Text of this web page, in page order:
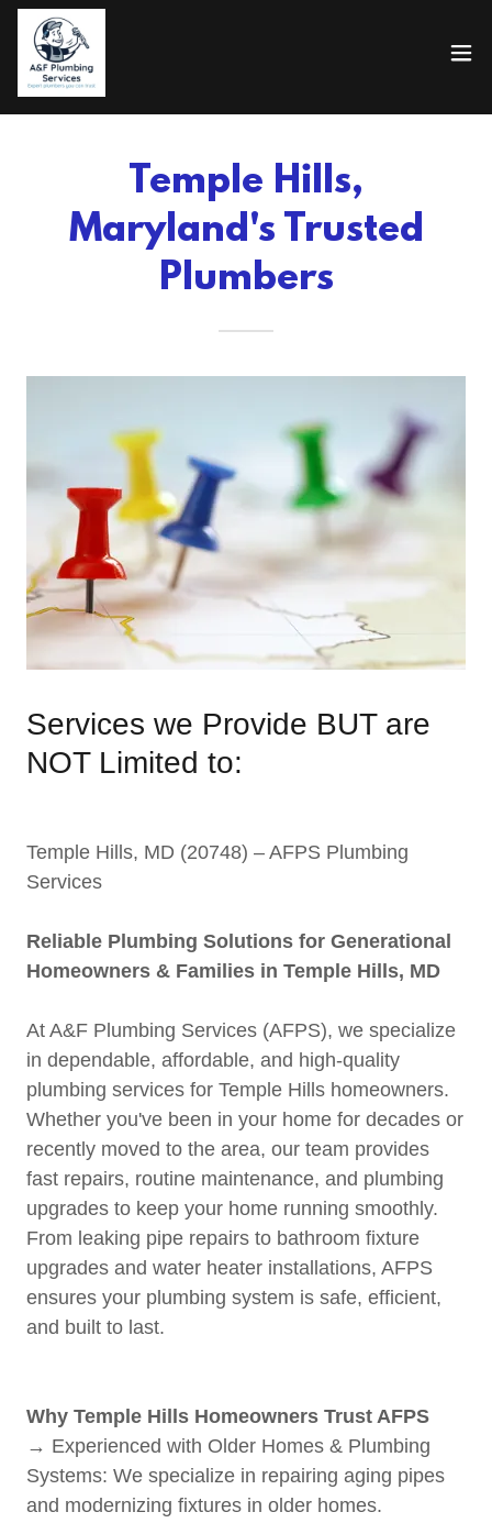
Temple Hills,
Maryland's Trusted
Plumbers
Services we Provide BUT are
NOT Limited to:
Temple Hills, MD (20748) – AFPS Plumbing
Services
Reliable Plumbing Solutions for Generational
Homeowners & Families in Temple Hills, MD
At A&F Plumbing Services (AFPS), we specialize
in dependable, affordable, and high-quality
plumbing services for Temple Hills homeowners.
Whether you've been in your home for decades or
recently moved to the area, our team provides
fast repairs, routine maintenance, and plumbing
upgrades to keep your home running smoothly.
From leaking pipe repairs to bathroom fixture
upgrades and water heater installations, AFPS
ensures your plumbing system is safe, efficient,
and built to last.
Why Temple Hills Homeowners Trust AFPS
→ Experienced with Older Homes & Plumbing
Systems: We specialize in repairing aging pipes
and modernizing fixtures in older homes.